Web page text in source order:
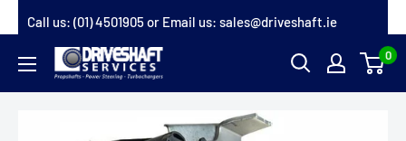
to
content
Call us: (01) 4501905or Email us: sales@driveshaft.ie
Driveshaft
Services
0